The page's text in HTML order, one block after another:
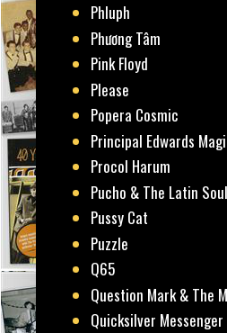
Phluph
Phương Tâm
Pink Floyd
Please
Popera Cosmic
Principal Edwards
Procol Harum
Pucho & The Latin
Pussy Cat
Puzzle
Q65
Question Mark & The
Quicksilver